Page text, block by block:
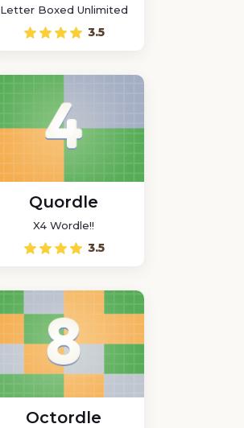
Unlimited
Letter Boxed Unlimited
3.5
Quordle
X4 Wordle!!
3.5
Octordle